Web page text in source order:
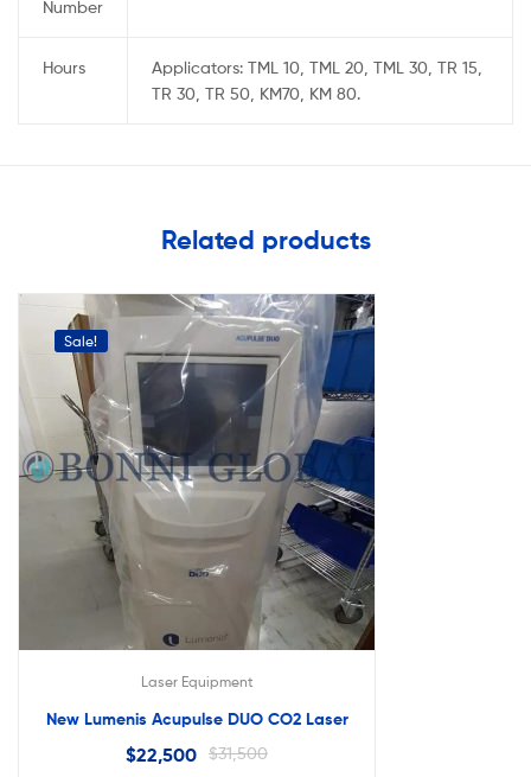
Number
Hours
Applicators: TML 10, TML 20, TML 30, TR 15,
TR 30, TR 50, KM70, KM 80.
Related products
Sale!
Laser Equipment
New Lumenis Acupulse DUO CO2 Laser
$31,500
$22,500